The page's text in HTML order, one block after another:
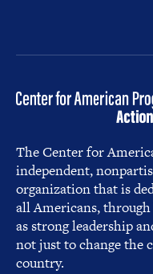
The Center for
independent,
organization that is
all Americans, through
as strong leadership
not just to change the
country.